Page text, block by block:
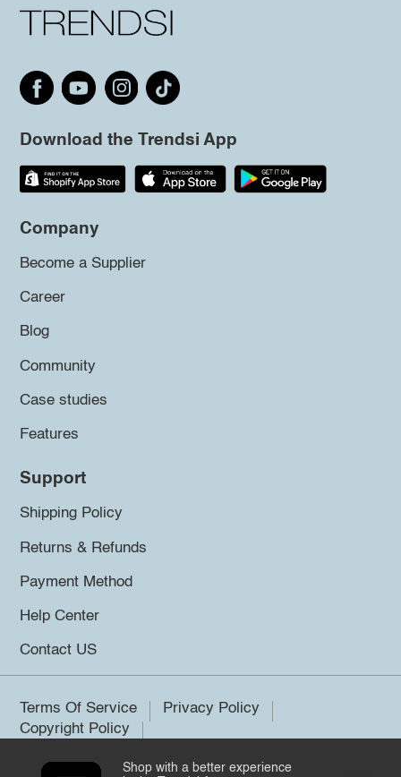
Download the Trendsi App
Company
Become a Supplier
Career
Blog
Community
Case studies
Features
Support
Shipping Policy
Returns & Refunds
Payment Method
Help Center
Contact US
Terms Of Service
Privacy Policy
Copyright Policy
Shop with a better experience